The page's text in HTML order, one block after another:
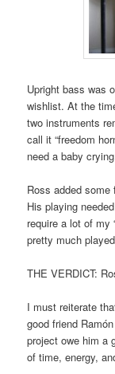
Upright bass was
wishlist. At the
two instruments
call it “freedom
need a baby
Ross added
His playing
require a lot of my
pretty much
THE VERDICT:
I must reiterate
good friend
project owe him a
of time, energy,